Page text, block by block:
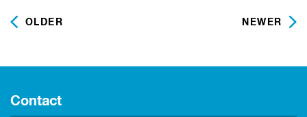
OLDER NEWER
Contact